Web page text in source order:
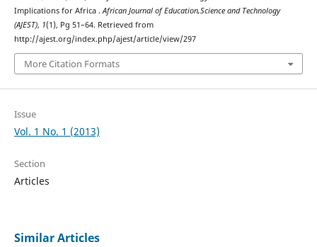
Implications for Africa .African Journal of Education,Science and Technology
(AJEST), 1(1), Pg 51–64. Retrieved from
http://ajest.org/index.php/ajest/article/view/297
More Citation Formats
Issue
Vol. 1 No. 1 (2013)
Section
Articles
Similar Articles